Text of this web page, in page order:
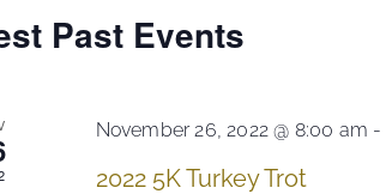
Past Events
November 26, 2022 @ 8:00 am -
2022 5K Turkey Trot